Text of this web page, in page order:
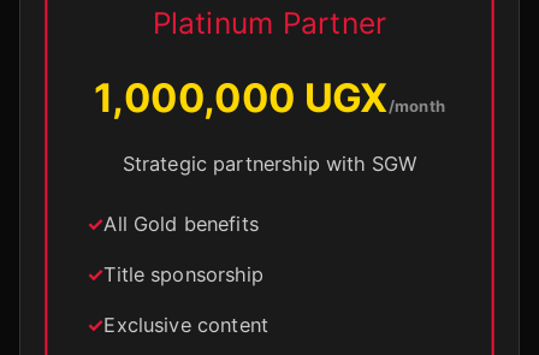
Platinum Partner
1,000,000 UGX/month
Strategic partnership with SGW
All Gold benefits
Title sponsorship
Exclusive content